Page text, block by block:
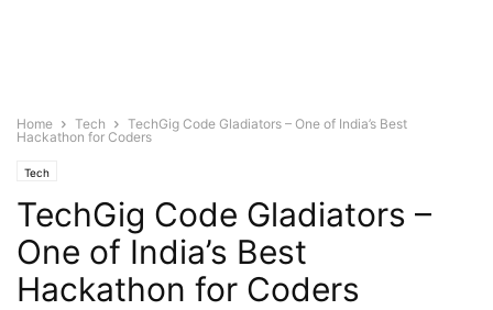
Home Tech
TechGig Code Gladiators – One of India’s Best
Hackathon for Coders
Tech
TechGig Code Gladiators –
One of India’s Best
Hackathon for Coders